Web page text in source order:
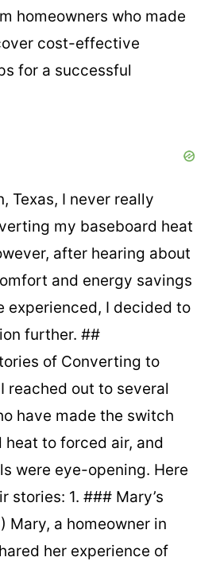
homeowners who made
cost-effective
for a successful
Texas, I never really
my baseboard heat
after hearing about
and energy savings
experienced, I decided to
further. ##
of Converting to
reached out to several
have made the switch
to forced air, and
were eye-opening. Here
stories: 1. ### Mary’s
Mary, a homeowner in
her experience of